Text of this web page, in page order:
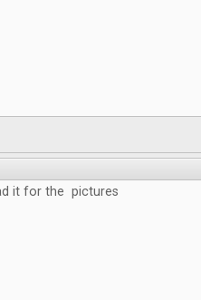
it for the pictures